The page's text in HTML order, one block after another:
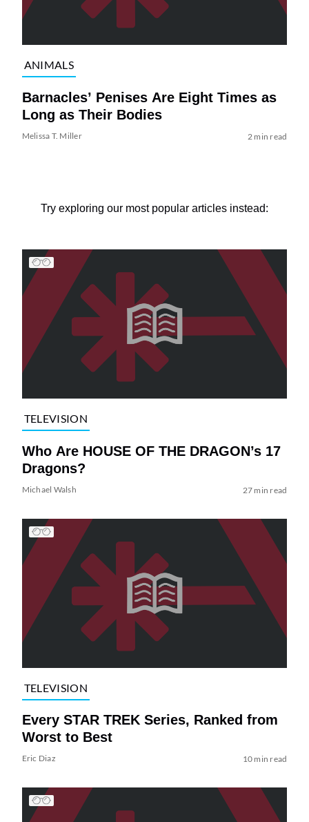
ANIMALS
Barnacles’ Penises Are Eight Times as
Long as Their Bodies
Melissa T. Miller 2 min read
Try exploring our most popular articles instead:
TELEVISION
Who Are HOUSE OF THE DRAGON’s 17
Dragons?
Michael Walsh 27 min read
TELEVISION
Every STAR TREK Series, Ranked from
Worst to Best
Eric Diaz 10 min read